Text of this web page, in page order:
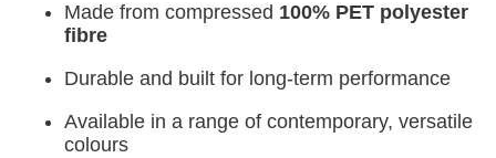
Made from compressed 100% PET polyester
fibre
Durable and built for long-term performance
Available in a range of contemporary, versatile
colours